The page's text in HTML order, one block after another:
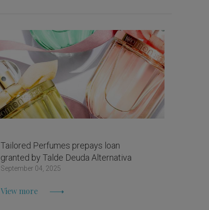
Tailored Perfumes prepays loan
granted by Talde Deuda Alternativa
September 04, 2025
View more